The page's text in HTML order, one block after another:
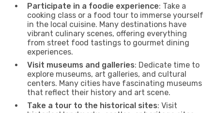
Participate in a foodie experience: Take a
cooking class or a food tour to immerse yourself
in the local cuisine. Many destinations have
vibrant culinary scenes, offering everything
from street food tastings to gourmet dining
experiences.
Visit museums and galleries: Dedicate time to
explore museums, art galleries, and cultural
centers. Many cities have fascinating museums
that reflect their history and art scene.
Take a tour to the historical sites: Visit